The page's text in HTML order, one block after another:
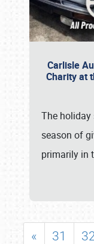
Carlisle
Charity at
The holiday
season of
primarily in
« 31